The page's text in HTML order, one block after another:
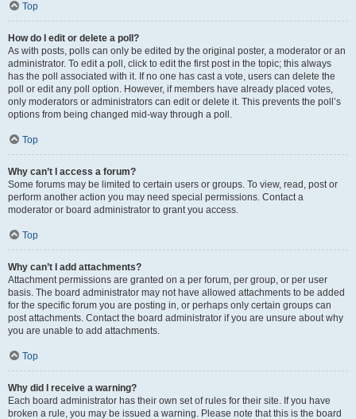
Top
How do I edit or delete a poll?
As with posts, polls can only be edited by the original poster, a moderator or an
administrator. To edit a poll, click to edit the first post in the topic; this always
has the poll associated with it. If no one has cast a vote, users can delete the
poll or edit any poll option. However, if members have already placed votes,
only moderators or administrators can edit or delete it. This prevents the poll’s
options from being changed mid-way through a poll.
Top
Why can’t I access a forum?
Some forums may be limited to certain users or groups. To view, read, post or
perform another action you may need special permissions. Contact a
moderator or board administrator to grant you access.
Top
Why can’t I add attachments?
Attachment permissions are granted on a per forum, per group, or per user
basis. The board administrator may not have allowed attachments to be added
for the specific forum you are posting in, or perhaps only certain groups can
post attachments. Contact the board administrator if you are unsure about why
you are unable to add attachments.
Top
Why did I receive a warning?
Each board administrator has their own set of rules for their site. If you have
broken a rule, you may be issued a warning. Please note that this is the board